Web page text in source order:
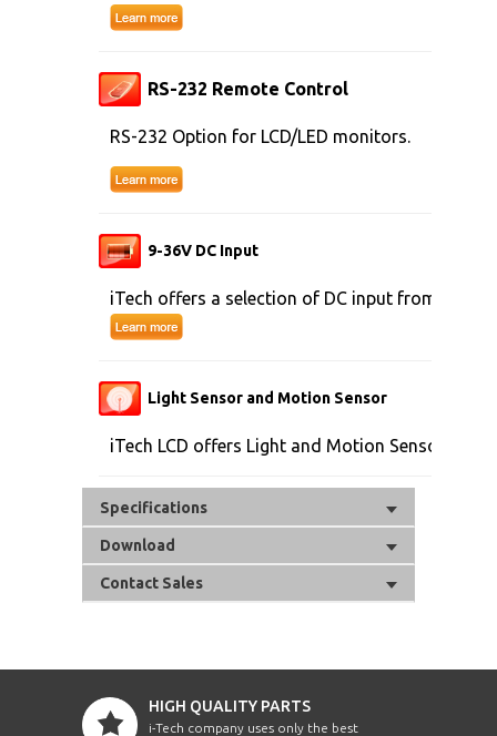
RS-232 Remote Control
RS-232 Option for LCD/LED monitors.
9-36V DC Input
iTech offers a selection of DC input from 9V to
Light Sensor and Motion Sensor
iTech LCD offers Light and Motion Sensor
Specifications
Download
Contact Sales
HIGH QUALITY PARTS
i-Tech company uses only the best